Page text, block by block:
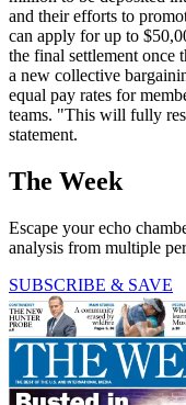
and their efforts to
can apply for up to
the final settlement once
a new collective
equal pay rates for
teams. "This will fully
statement.
The Week
Escape your echo
analysis from multiple
SUBSCRIBE & SAVE